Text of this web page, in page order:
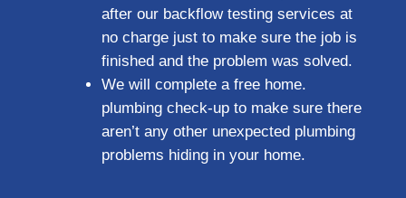
after our backflow testing services at
no charge just to make sure the job is
finished and the problem was solved.
We will complete a free home.
plumbing check-up to make sure there
aren’t any other unexpected plumbing
problems hiding in your home.